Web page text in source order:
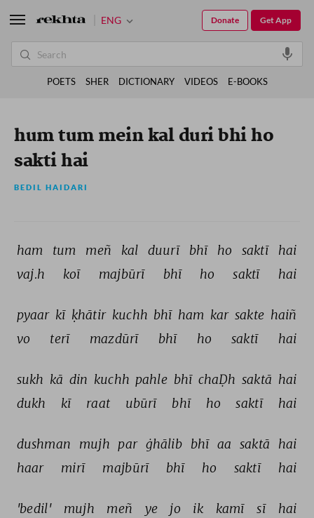
hum tum mein kal duri bhi ho
sakti hai
BEDIL HAIDARI
ham tum meñ kal duurī bhī ho saktī
hai
vaj.h
koī majbūrī bhī ho saktī hai
pyaar kī ḳhātir kuchh bhī ham kar sakte haiñ
vo
terī mazdūrī bhī ho saktī hai
sukh kā din kuchh pahle bhī chaḌh saktā hai
dukh
kī raat ubūrī bhī ho saktī hai
dushman mujh par ġhālib bhī aa saktā
hai
haar
mirī majbūrī bhī ho saktī hai
'bedil' mujh meñ ye jo ik kamī sī
hai
ENG Get App
Donate
POETS SHER DICTIONARY VIDEOS E-BOOKS